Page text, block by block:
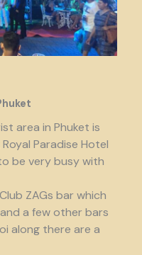
area in Phuket is
Paradise Hotel
be very busy with
ZAGs bar which
a few other bars
along there are a